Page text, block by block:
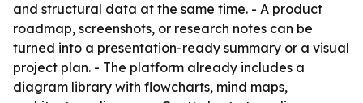
and structural data at the same time. - A product
roadmap, screenshots, or research notes can be
turned into a presentation-ready summary or a visual
project plan. - The platform already includes a
diagram library with flowcharts, mind maps,